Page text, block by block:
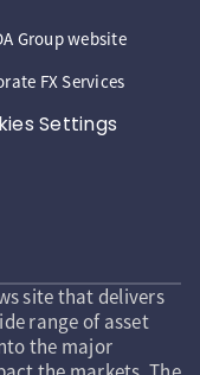
Group website
FX Services
Settings
site that delivers
range of asset
the major